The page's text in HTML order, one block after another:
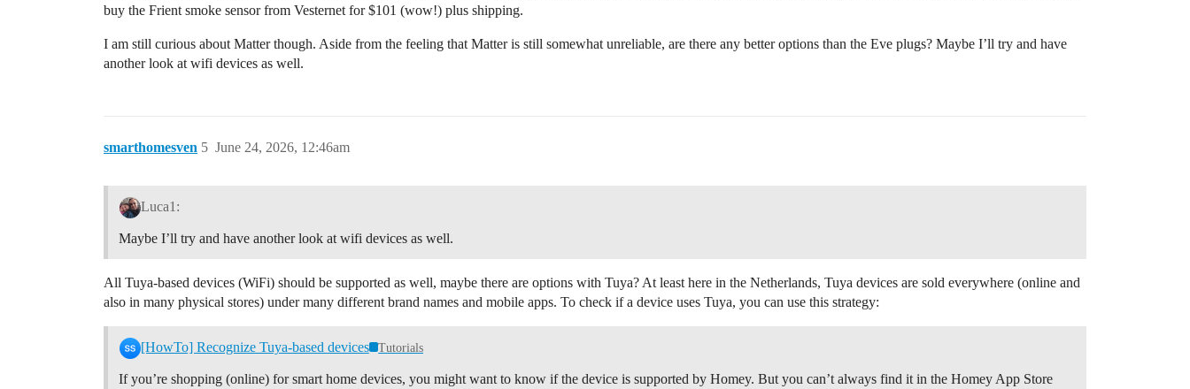
buy the Frient smoke sensor from Vesternet for $101 (wow!) plus shipping.
I am still curious about Matter though. Aside from the feeling that Matter is still somewhat unreliable, are there any better options than the Eve plugs? Maybe I’ll try and have
another look at wifi devices as well.
smarthomesven June 24, 2026, 12:46am
5
Luca1:
Maybe I’ll try and have another look at wifi devices as well.
All Tuya-based devices (WiFi) should be supported as well, maybe there are options with Tuya? At least here in the Netherlands, Tuya devices are sold everywhere (online and
also in many physical stores) under many different brand names and mobile apps. To check if a device uses Tuya, you can use this strategy:
[HowTo] Recognize Tuya-based devices Tutorials
If you’re shopping (online) for smart home devices, you might want to know if the device is supported by Homey. But you can’t always find it in the Homey App Store